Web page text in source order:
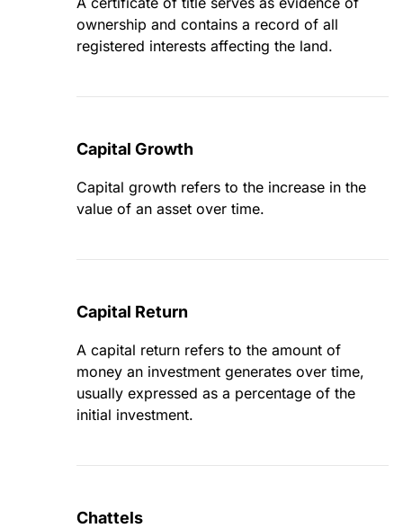
ownership and contains a record of all
registered interests affecting the land.
Capital Growth
Capital growth refers to the increase in the
value of an asset over time.
Capital Return
A capital return refers to the amount of
money an investment generates over time,
usually expressed as a percentage of the
initial investment.
Chattels